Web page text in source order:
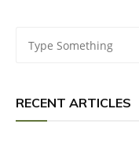
RECENT ARTICLES